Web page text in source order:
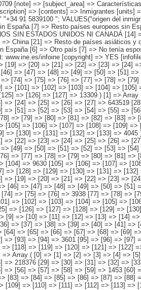
[17] => Argentina [18] => Resto de países americanos sin Estados Unidos ni Canadá [19] => PAÍSES ASIÁTICOS Y DE OCEANÍA [20] => China [21] => Resto de países asiáticos y de Oceanía ) [lugar de residencia del esposo/a o pareja] => Array ( [0] => Total [1] => Mismo domicilio [2] => Mismo municipio [3] => Misma región [4] => Mismo país [5] => En España [6] => Otro país [7] => No tenía esposo/a [8] => No sabe ) ) [codes] => Array ( ) [map] => Array ( ) [decimals] => 0 [showdecimals] => 0 [source] => Instituto Nacional de Estadística [contact] => INE Difusión. Internet: www.ine.es/infoine [copyright] => YES [infofile] => [data] => Array ( [0] => Array ( [0] => [1] => [2] => [3] => [4] => [5] => [6] => [7] => [8] => [9] => [10] => [11] => [12]